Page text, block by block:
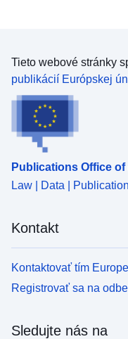
Tieto webové stránky
publikácií Európskej
Publications Office
Law | Data |
Kontakt
Kontaktovať tím
Registrovať sa na
Sledujte nás na